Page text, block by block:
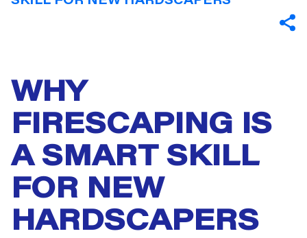
Categories
WHY
FIRESCAPING IS
A SMART SKILL
FOR NEW
HARDSCAPERS